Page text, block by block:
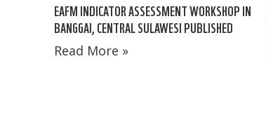
EAFM INDICATOR ASSESSMENT WORKSHOP IN
BANGGAI, CENTRAL SULAWESI PUBLISHED
Read More »